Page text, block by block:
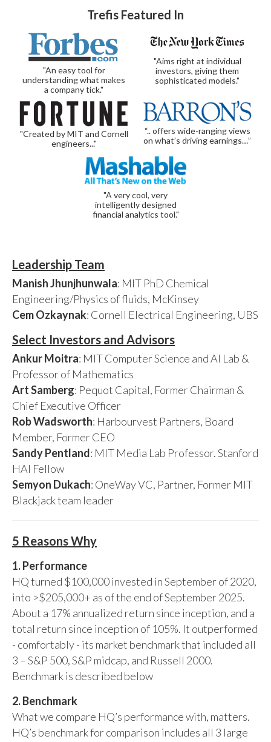
Trefis Featured In
"An easy tool for
understanding what makes
a company tick."
"Aims right at individual
investors, giving them
sophisticated models."
"Created by MIT and Cornell
engineers..."
“.. offers wide-ranging views
on what’s driving earnings…”
"A very cool, very
intelligently designed
financial analytics tool."
Leadership Team
Manish Jhunjhunwala: MIT PhD Chemical
Engineering/Physics of fluids, McKinsey
Cem Ozkaynak: Cornell Electrical Engineering, UBS
Select Investors and Advisors
Ankur Moitra: MIT Computer Science and AI Lab &
Professor of Mathematics
Art Samberg: Pequot Capital, Former Chairman &
Chief Executive Officer
Rob Wadsworth: Harbourvest Partners, Board
Member, Former CEO
Sandy Pentland: MIT Media Lab Professor. Stanford
HAI Fellow
Semyon Dukach: OneWay VC, Partner, Former MIT
Blackjack team leader
5 Reasons Why
1. Performance
HQ turned $100,000 invested in September of 2020,
into >$205,000+ as of the end of September 2025.
About a 17% annualized return since inception, and a
total return since inception of 105%. It outperformed
- comfortably - its market benchmark that included all
3 – S&P 500, S&P midcap, and Russell 2000.
Benchmark is described below
2. Benchmark
What we compare HQ’s performance with, matters.
HQ’s benchmark for comparison includes all 3 large